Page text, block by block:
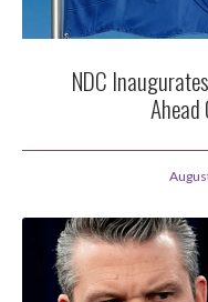
NDC